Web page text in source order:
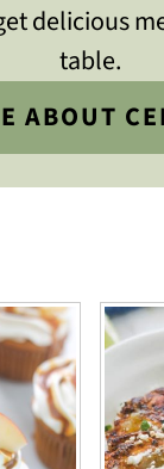
delicious
table.
ABOUT